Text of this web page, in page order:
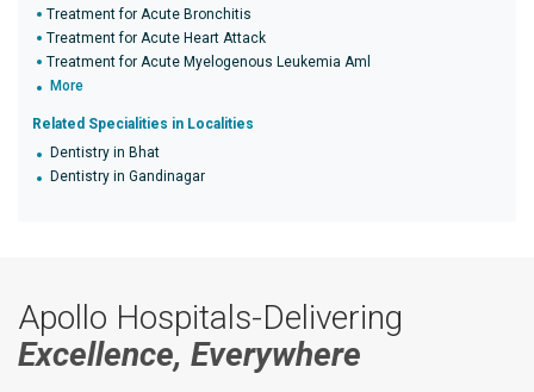
Treatment for Acute Bronchitis
Treatment for Acute Heart Attack
Treatment for Acute Myelogenous Leukemia Aml
More
Related Specialities in Localities
Dentistry in Bhat
Dentistry in Gandinagar
Apollo Hospitals-Delivering
Excellence, Everywhere